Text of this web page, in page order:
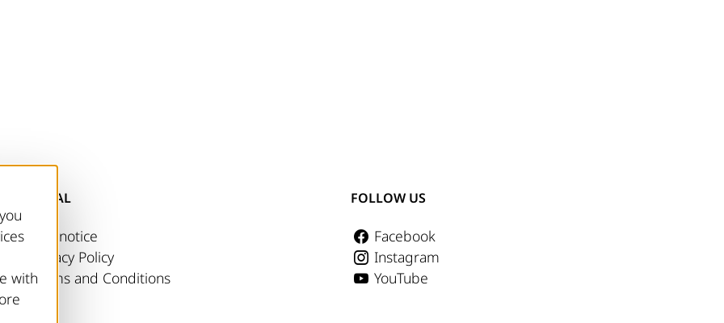
LEGAL
Site notice
Privacy Policy
Terms and Conditions
FOLLOW US
Facebook
Instagram
YouTube
with